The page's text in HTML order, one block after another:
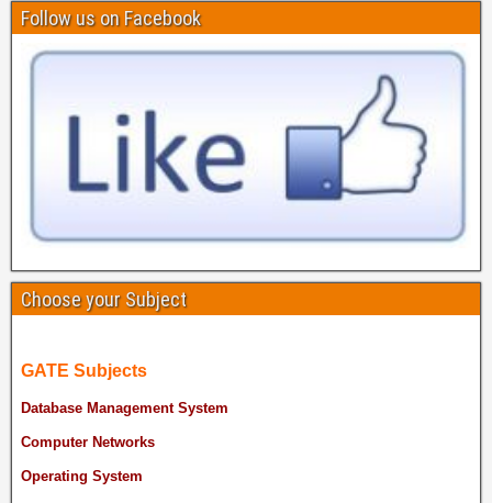
Follow us on Facebook
Choose your Subject
GATE Subjects
Database Management System
Computer Networks
Operating System